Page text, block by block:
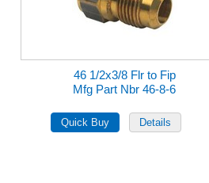
46 1/2x3/8 Flr to Fip
Mfg Part Nbr 46-8-6